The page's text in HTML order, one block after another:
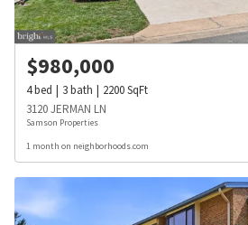
$980,000
4bed 3bath 2200SqFt
3120 JERMAN LN
Samson Properties
1 month on neighborhoods.com